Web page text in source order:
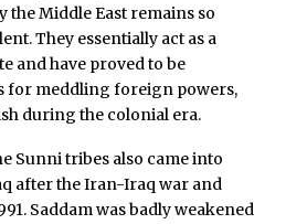
the Middle East remains so
They essentially act as a
and have proved to be
for meddling foreign powers,
during the colonial era.
Sunni tribes also came into
after the Iran-Iraq war and
Saddam was badly weakened